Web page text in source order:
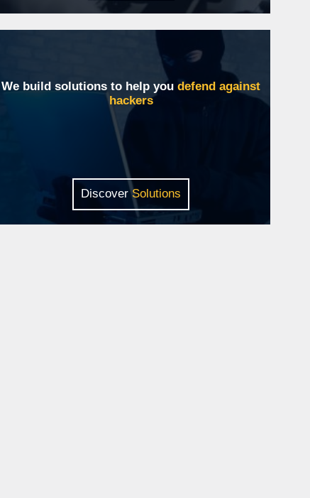
We build solutions to help youdefend against
hackers
DiscoverSolutions